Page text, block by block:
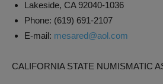
Lakeside, CA 92040-1036
Phone: (619) 691-2107
E-mail: mesared@aol.com
CALIFORNIA STATE NUMISMATIC